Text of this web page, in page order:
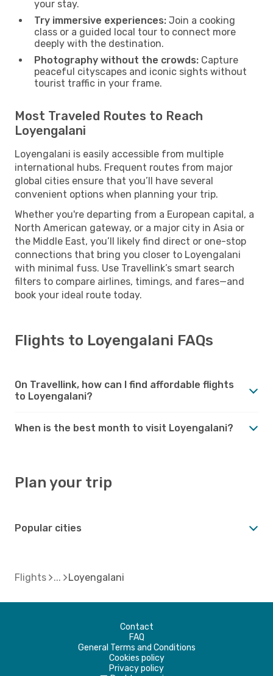
your stay.
Try immersive experiences: Join a cooking
class or a guided local tour to connect more
deeply with the destination.
Photography without the crowds: Capture
peaceful cityscapes and iconic sights without
tourist traffic in your frame.
Most Traveled Routes to Reach
Loyengalani
Loyengalani is easily accessible from multiple
international hubs. Frequent routes from major
global cities ensure that you’ll have several
convenient options when planning your trip.
Whether you're departing from a European capital, a
North American gateway, or a major city in Asia or
the Middle East, you’ll likely find direct or one-stop
connections that bring you closer to Loyengalani
with minimal fuss. Use Travellink’s smart search
filters to compare airlines, timings, and fares—and
book your ideal route today.
Flights to Loyengalani FAQs
On Travellink, how can I find affordable flights
to Loyengalani?
When is the best month to visit Loyengalani?
Plan your trip
Popular cities
Flights Loyengalani
Contact
FAQ
General Terms and Conditions
Cookies policy
Privacy policy